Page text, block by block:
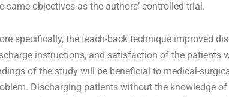
same objectives as the authors’ controlled trial.
specifically, the teach-back technique improved
instructions, and satisfaction of the patients
of the study will be beneficial to medical-
Discharging patients without the knowledge